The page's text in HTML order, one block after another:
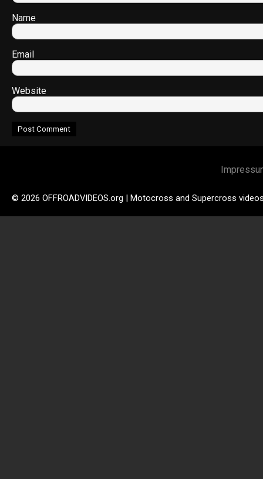
Name
Email
Website
© 2026 OFFROADVIDEOS.org | Motocross and Supercross